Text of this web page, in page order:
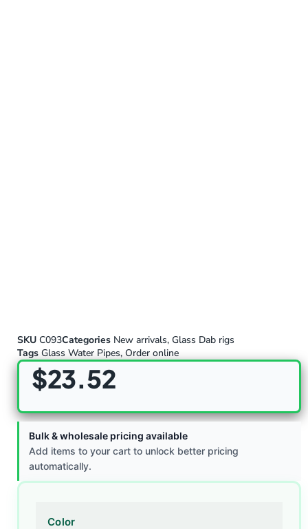
SKU C093Categories New arrivals, Glass Dab rigs
Tags Glass Water Pipes, Order online
$23.52
Bulk & wholesale pricing available
Add items to your cart to unlock better pricing
automatically.
Color